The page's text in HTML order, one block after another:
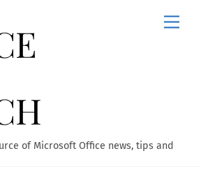
of Microsoft Office news, tips and